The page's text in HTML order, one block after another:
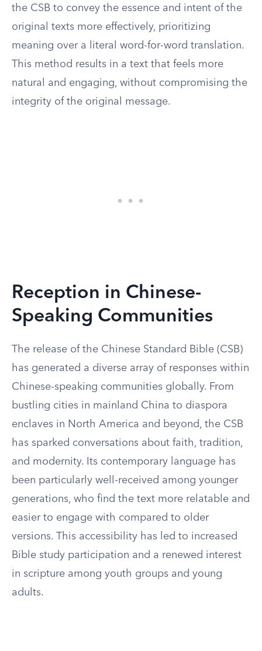
the CSB to convey the essence and intent of the
original texts more effectively, prioritizing
meaning over a literal word-for-word translation.
This method results in a text that feels more
natural and engaging, without compromising the
integrity of the original message.
Reception in Chinese-
Speaking Communities
The release of the Chinese Standard Bible (CSB)
has generated a diverse array of responses within
Chinese-speaking communities globally. From
bustling cities in mainland China to diaspora
enclaves in North America and beyond, the CSB
has sparked conversations about faith, tradition,
and modernity. Its contemporary language has
been particularly well-received among younger
generations, who find the text more relatable and
easier to engage with compared to older
versions. This accessibility has led to increased
Bible study participation and a renewed interest
in scripture among youth groups and young
adults.